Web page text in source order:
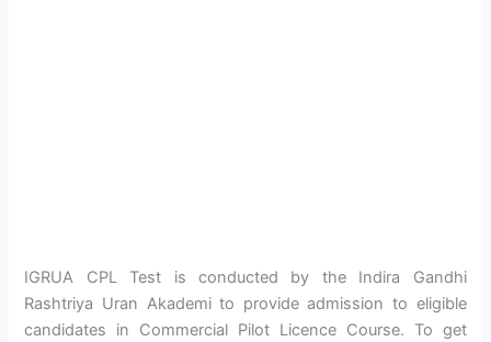
IGRUA CPL Test is conducted by the Indira Gandhi
Rashtriya Uran Akademi to provide admission to eligible
candidates in Commercial Pilot Licence Course. To get